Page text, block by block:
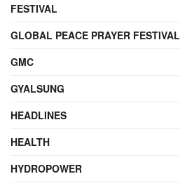
FESTIVAL
GLOBAL PEACE PRAYER FESTIVAL
GMC
GYALSUNG
HEADLINES
HEALTH
HYDROPOWER